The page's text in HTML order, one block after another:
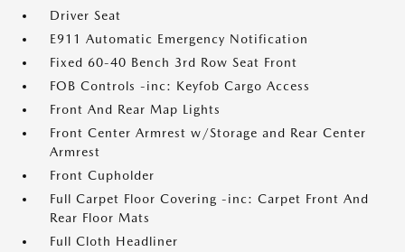
Driver Seat
E911 Automatic Emergency Notification
Fixed 60-40 Bench 3rd Row Seat Front
FOB Controls -inc: Keyfob Cargo Access
Front And Rear Map Lights
Front Center Armrest w/Storage and Rear Center
Armrest
Front Cupholder
Full Carpet Floor Covering -inc: Carpet Front And
Rear Floor Mats
Full Cloth Headliner